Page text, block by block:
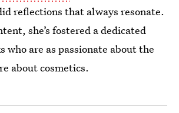
reflections that always resonate.
she’s fostered a dedicated
who are as passionate about the
about cosmetics.